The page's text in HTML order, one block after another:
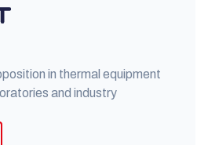
in thermal equipment
and industry